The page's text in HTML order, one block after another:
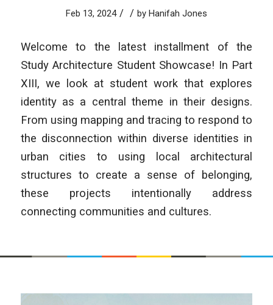
Feb 13, 2024 / / by Hanifah Jones
Welcome to the latest installment of the
Study Architecture Student Showcase! In Part
XIII, we look at student work that explores
identity as a central theme in their designs.
From using mapping and tracing to respond to
the disconnection within diverse identities in
urban cities to using local architectural
structures to create a sense of belonging,
these projects intentionally address
connecting communities and cultures.